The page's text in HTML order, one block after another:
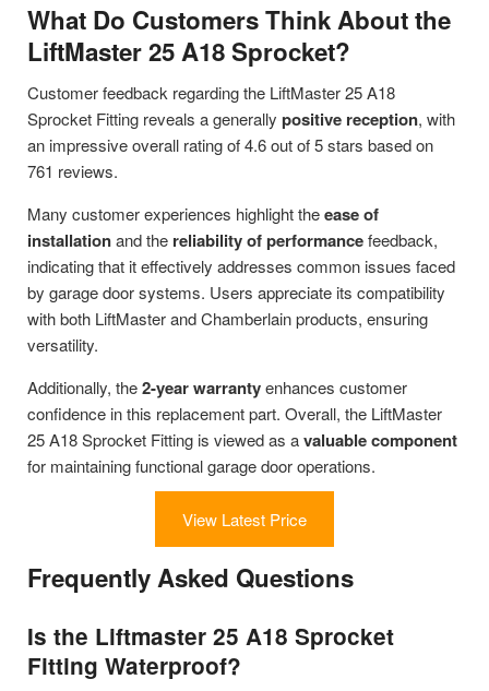
What Do Customers Think About the
LiftMaster 25 A18 Sprocket?
Customer feedback regarding the LiftMaster 25 A18
Sprocket Fitting reveals a generally positive reception, with
an impressive overall rating of 4.6 out of 5 stars based on
761 reviews.
Many customer experiences highlight theease of
installationand the reliability of performancefeedback,
indicating that it effectively addresses common issues faced
by garage door systems. Users appreciate its compatibility
with both LiftMaster and Chamberlain products, ensuring
versatility.
Additionally, the2-year warrantyenhances customer
confidence in this replacement part. Overall, the LiftMaster
25 A18 Sprocket Fitting is viewed as avaluable component
for maintaining functional garage door operations.
View Latest Price
Frequently Asked Questions
Is the Liftmaster 25 A18 Sprocket
Fitting Waterproof?